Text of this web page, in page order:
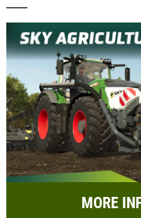
MORE